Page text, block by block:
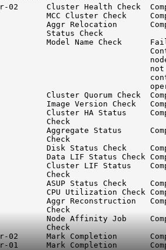
Cluster Health Check
MCC Cluster Check
Aggr Relocation
Status Check
Model Name Check
Cluster Quorum Check
Image Version Check
Cluster HA Status
Check
Aggregate Status
Check
Disk Status Check
Data LIF Status Check
Cluster LIF Status
Check
ASUP Status Check
CPU Utilization Check
Aggr Reconstruction
Check
Node Affinity Job
Check
Mark Completion
01      Mark Completion